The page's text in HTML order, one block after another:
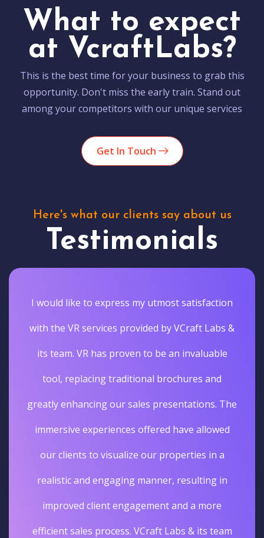
What to expect
at VcraftLabs?
This is the best time for your business to grab this
opportunity. Don't miss the early train. Stand out
among your competitors with our unique services
Get In Touch
Here's what our clients say about us
Testimonials
I would like to express my utmost satisfaction
with the VR services provided by VCraft Labs &
its team. VR has proven to be an invaluable
tool, replacing traditional brochures and
greatly enhancing our sales presentations. The
immersive experiences offered have allowed
our clients to visualize our properties in a
realistic and engaging manner, resulting in
improved client engagement and a more
efficient sales process. VCraft Labs & its team